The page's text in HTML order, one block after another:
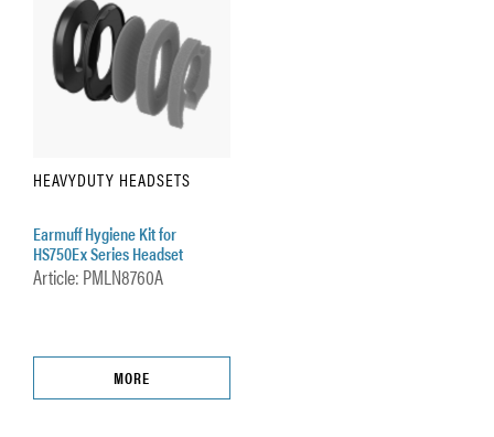
HEAVYDUTY HEADSETS
Earmuff Hygiene Kit for
HS750Ex Series Headset
Article: PMLN8760A
MORE